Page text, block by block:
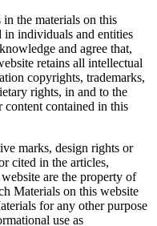
the materials on this
in individuals and entities
and agree that,
retains all intellectual
copyrights, trademarks,
rights, in and to the
content contained in this
marks, design rights or
cited in the articles,
are the property of
Materials on this website
for any other purpose
use as